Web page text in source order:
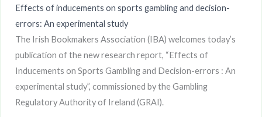
Effects of inducements on sports gambling and decision-
errors: An experimental study
The Irish Bookmakers Association (IBA) welcomes today’s
publication of the new research report, “Effects of
Inducements on Sports Gambling and Decision-errors : An
experimental study”, commissioned by the Gambling
Regulatory Authority of Ireland (GRAI).